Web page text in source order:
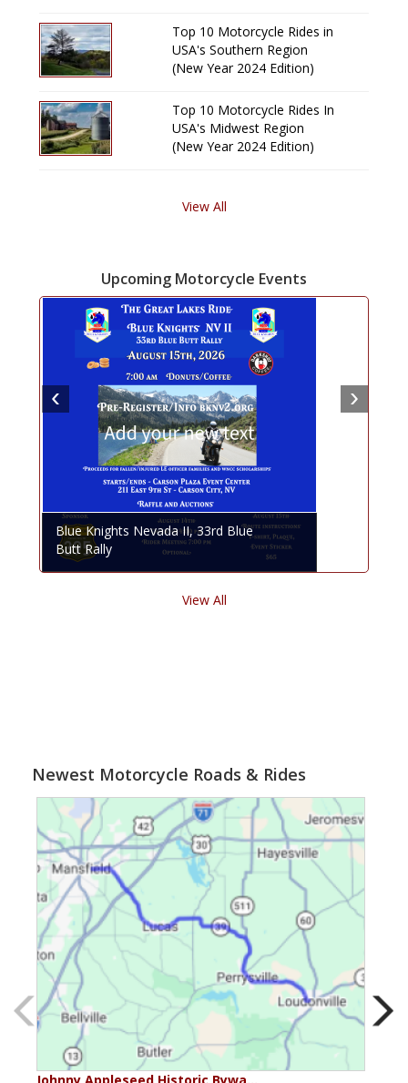
Top 10 Motorcycle Rides in
USA's Southern Region
(New Year 2024 Edition)
Top 10 Motorcycle Rides In
USA's Midwest Region
(New Year 2024 Edition)
View All
Upcoming Motorcycle Events
Blue Knights Nevada II, 33rd Blue
Butt Rally
View All
Newest Motorcycle Roads & Rides